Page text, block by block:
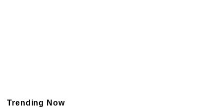
Trending Now